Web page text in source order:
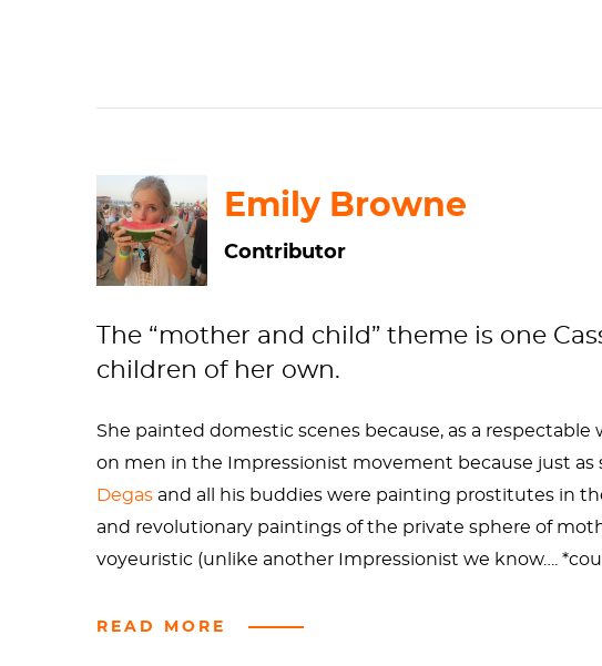
Emily Browne
Contributor
The “mother and child” theme is one
children of her own.
She painted domestic scenes because, as a
on men in the Impressionist movement because just as
Degas and all his buddies were painting prostitutes in
and revolutionary paintings of the private sphere of
voyeuristic (unlike another Impressionist we know….
This painting, despite being Impressionist, is actually
READ MORE